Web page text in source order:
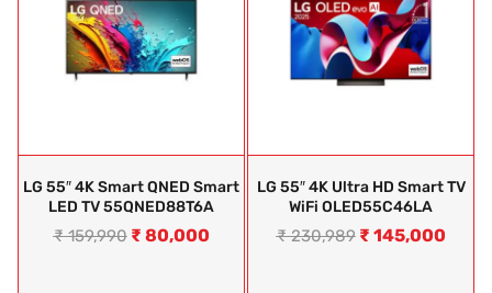
LG 55″ 4K Smart QNED Smart
LED TV 55QNED88T6A
₹159,990 ₹ 80,000
LG 55″ 4K Ultra HD Smart TV
WiFi OLED55C46LA
₹230,989 ₹ 145,000